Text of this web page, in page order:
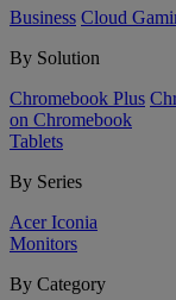
Business Cloud
By Solution
Chromebook Plus
on Chromebook
Tablets
By Series
Acer Iconia
Monitors
By Category